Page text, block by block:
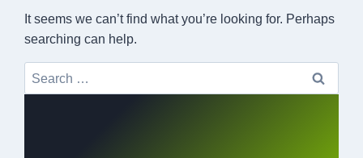
It seems we can’t find what you’re looking for. Perhaps
searching can help.
Search
for: